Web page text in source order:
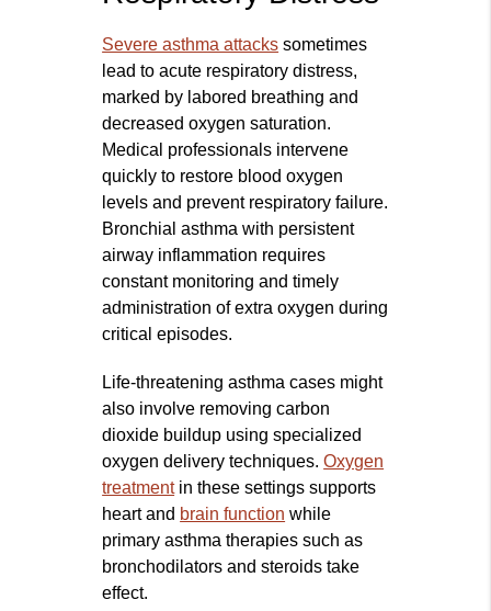
Severe asthma attacks sometimes
lead to acute respiratory distress,
marked by labored breathing and
decreased oxygen saturation.
Medical professionals intervene
quickly to restore blood oxygen
levels and prevent respiratory failure.
Bronchial asthma with persistent
airway inflammation requires
constant monitoring and timely
administration of extra oxygen during
critical episodes.
Life-threatening asthma cases might
also involve removing carbon
dioxide buildup using specialized
oxygen delivery techniques.Oxygen
treatmentin these settings supports
heart and brain function while
primary asthma therapies such as
bronchodilators and steroids take
effect.